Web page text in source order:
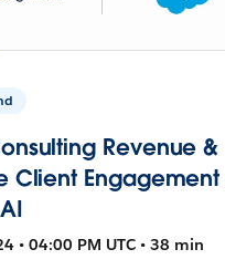
Revenue &
Client Engagement
• 04:00 PM UTC • 38 min